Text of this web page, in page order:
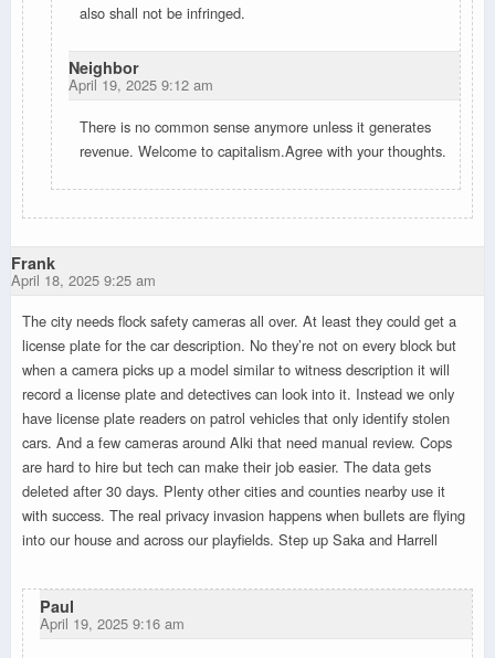
also shall not be infringed.
Neighbor
April 19, 2025 9:12 am
There is no common sense anymore unless it generates
revenue. Welcome to capitalism.Agree with your thoughts.
Frank
April 18, 2025 9:25 am
The city needs flock safety cameras all over. At least they could get a
license plate for the car description. No they’re not on every block but
when a camera picks up a model similar to witness description it will
record a license plate and detectives can look into it. Instead we only
have license plate readers on patrol vehicles that only identify stolen
cars. And a few cameras around Alki that need manual review. Cops
are hard to hire but tech can make their job easier. The data gets
deleted after 30 days. Plenty other cities and counties nearby use it
with success. The real privacy invasion happens when bullets are flying
into our house and across our playfields. Step up Saka and Harrell
Paul
April 19, 2025 9:16 am